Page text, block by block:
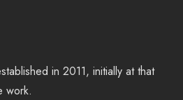
in 2011, initially at that
work.